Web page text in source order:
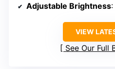
Adjustable Brightness:
VIEW
See Our Full